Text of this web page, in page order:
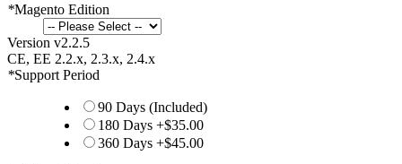
*Magento Edition
Version v2.2.5
CE, EE 2.2.x, 2.3.x, 2.4.x
*Support Period
90 Days (Included)
180 Days +$35.00
360 Days +$45.00